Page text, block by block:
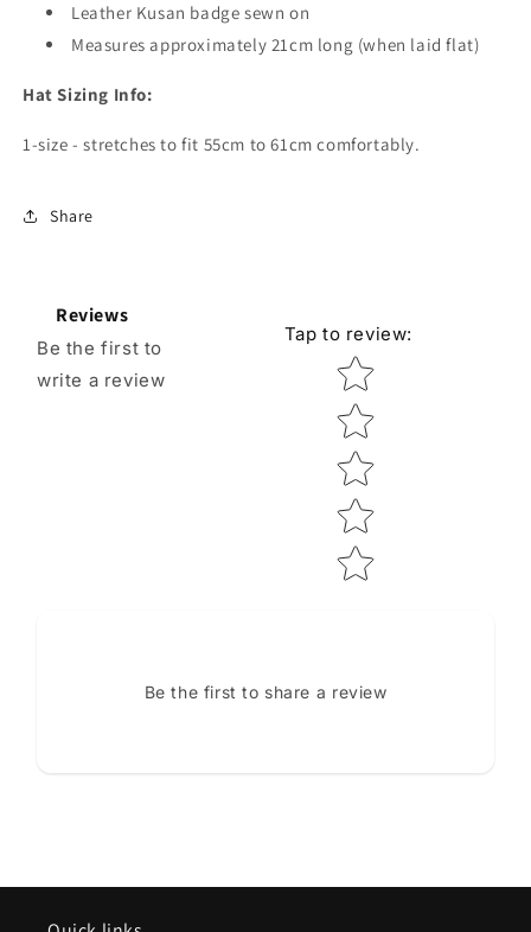
Leather Kusan badge sewn on
Measures approximately 21cm long (when laid flat)
Hat Sizing Info:
1-size - stretches to fit 55cm to 61cm comfortably.
Share
Reviews
Be the first to
write a review
Tap to review:
Star rating
Be the first to share a review